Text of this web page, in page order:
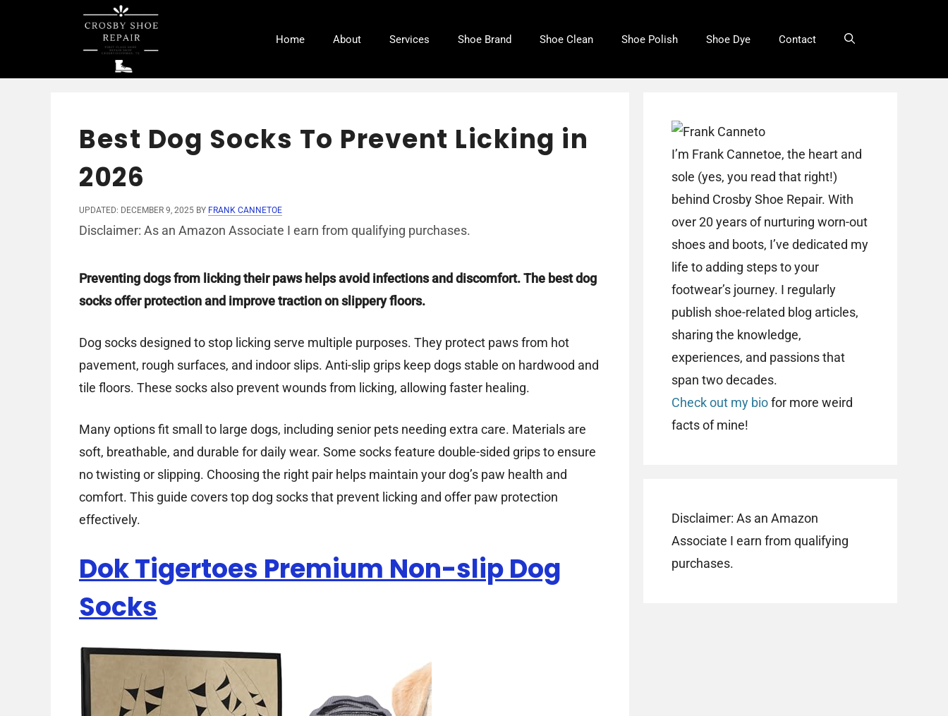
Home About Services Shoe Brand Shoe Clean Shoe Polish Shoe Dye Contact
Best Dog Socks To Prevent Licking in
2026
UPDATED: DECEMBER 9, 2025 BY FRANK CANNETOE
Disclaimer: As an Amazon Associate I earn from qualifying purchases.
Preventing dogs from licking their paws helps avoid infections and discomfort. The best dog
socks offer protection and improve traction on slippery floors.
Dog socks designed to stop licking serve multiple purposes. They protect paws from hot
pavement, rough surfaces, and indoor slips. Anti-slip grips keep dogs stable on hardwood and
tile floors. These socks also prevent wounds from licking, allowing faster healing.
Many options fit small to large dogs, including senior pets needing extra care. Materials are
soft, breathable, and durable for daily wear. Some socks feature double-sided grips to ensure
no twisting or slipping. Choosing the right pair helps maintain your dog’s paw health and
comfort. This guide covers top dog socks that prevent licking and offer paw protection
effectively.
Dok Tigertoes Premium Non-slip Dog
Socks
I’m Frank Cannetoe, the heart and
sole (yes, you read that right!)
behind Crosby Shoe Repair. With
over 20 years of nurturing worn-out
shoes and boots, I’ve dedicated my
life to adding steps to your
footwear’s journey. I regularly
publish shoe-related blog articles,
sharing the knowledge,
experiences, and passions that
span two decades.
Check out my biofor more weird
facts of mine!
Disclaimer: As an Amazon
Associate I earn from qualifying
purchases.